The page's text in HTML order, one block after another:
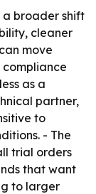
a broader shift
cleaner
move
as a
partner,
to
- The
trial orders
that want
to larger